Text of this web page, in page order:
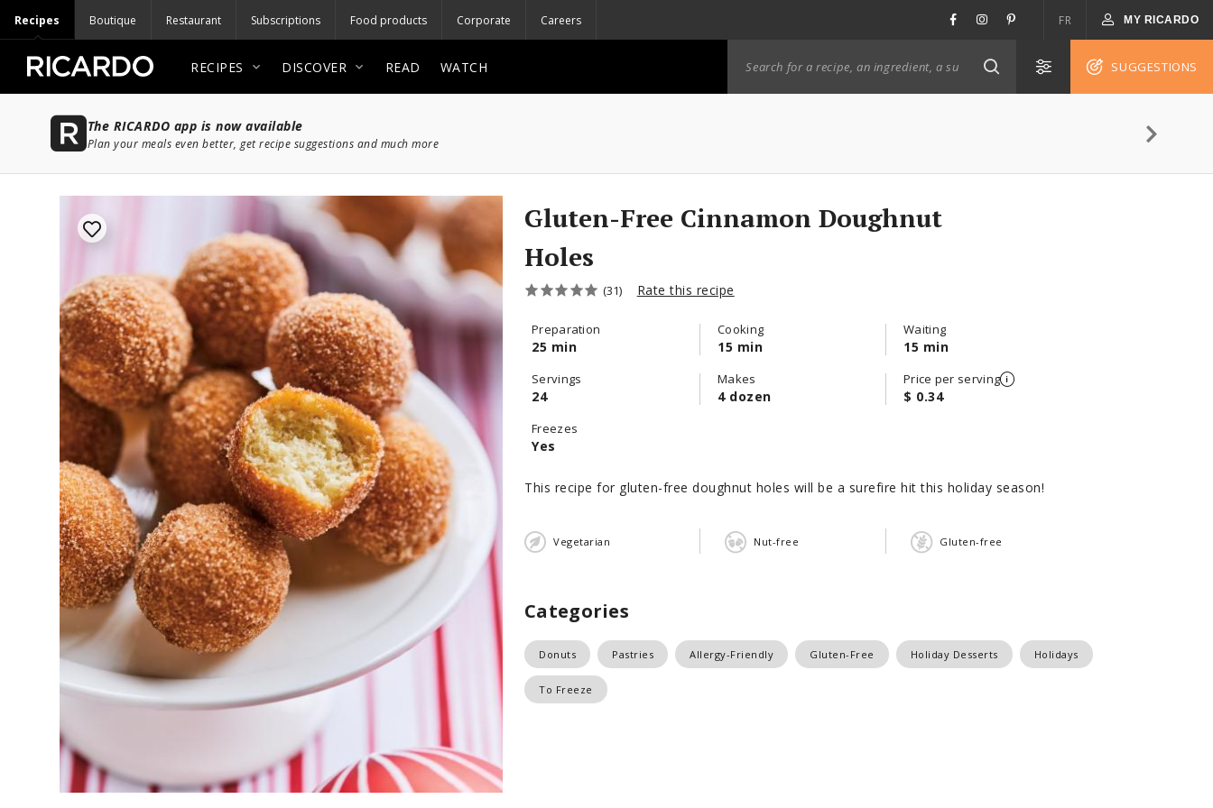
Recipes Boutique Restaurant Subscriptions Food products Corporate Careers FR MY RICARDO
RECIPES DISCOVER READ WATCH SUGGESTIONS
The RICARDO app is now available
Plan your meals even better, get recipe suggestions and much more
Gluten-Free Cinnamon Doughnut
Holes
(31) Rate this recipe
Preparation
25 min
Cooking
15 min
Waiting
15 min
Servings
24
Makes
4 dozen
Price per serving
$ 0.34
Freezes
Yes
This recipe for gluten-free doughnut holes will be a surefire hit this holiday season!
Vegetarian Nut-free Gluten-free
Categories
Donuts Pastries Allergy-Friendly Gluten-Free Holiday Desserts Holidays
To Freeze